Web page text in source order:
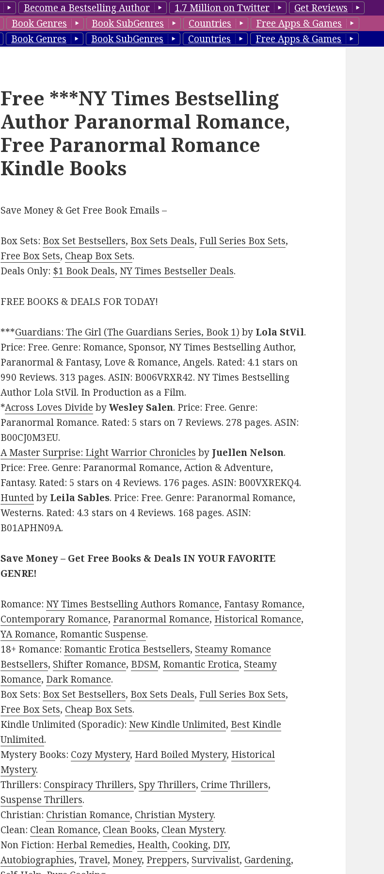
Become a Bestselling Author 1.7 Million on Twitter
Get Reviews
Book Genres Book SubGenres Countries
Free Apps & Games
Book Genres Book SubGenres Countries Free Apps & Games
Free ***NY Times Bestselling
Author Paranormal Romance,
Free Paranormal Romance
Kindle Books
Save Money & Get Free Book Emails –
Box Sets: Box Set Bestsellers, Box Sets Deals, Full Series Box Sets,
Free Box Sets, Cheap Box Sets.
Deals Only: $1 Book Deals, NY Times Bestseller Deals.
FREE BOOKS & DEALS FOR TODAY!
***Guardians: The Girl (The Guardians Series, Book 1) by Lola StVil.
Price: Free. Genre: Romance, Sponsor, NY Times Bestselling Author,
Paranormal & Fantasy, Love & Romance, Angels. Rated: 4.1 stars on
990 Reviews. 313 pages. ASIN: B006VRXR42. NY Times Bestselling
Author Lola StVil. In Production as a Film.
*Across Loves Divide byWesley Salen. Price: Free. Genre:
Paranormal Romance. Rated: 5 stars on 7 Reviews. 278 pages. ASIN:
B00CJ0M3EU.
A Master Surprise: Light Warrior Chronicles by Juellen Nelson.
Price: Free. Genre: Paranormal Romance, Action & Adventure,
Fantasy. Rated: 5 stars on 4 Reviews. 176 pages. ASIN: B00VXREKQ4.
Huntedby Leila Sables. Price: Free. Genre: Paranormal Romance,
Westerns. Rated: 4.3 stars on 4 Reviews. 168 pages. ASIN:
B01APHN09A.
Save Money – Get Free Books & Deals IN YOUR FAVORITE
GENRE!
Romance: NY Times Bestselling Authors Romance, Fantasy Romance,
Contemporary Romance, Paranormal Romance, Historical Romance,
YA Romance, Romantic Suspense.
18+ Romance: Romantic Erotica Bestsellers, Steamy Romance
Bestsellers, Shifter Romance, BDSM, Romantic Erotica, Steamy
Romance, Dark Romance.
Box Sets: Box Set Bestsellers, Box Sets Deals, Full Series Box Sets,
Free Box Sets, Cheap Box Sets.
Kindle Unlimited (Sporadic): New Kindle Unlimited, Best Kindle
Unlimited.
Mystery Books: Cozy Mystery, Hard Boiled Mystery, Historical
Mystery.
Thrillers: Conspiracy Thrillers, Spy Thrillers, Crime Thrillers,
Suspense Thrillers.
Christian: Christian Romance, Christian Mystery.
Clean: Clean Romance, Clean Books, Clean Mystery.
Non Fiction: Herbal Remedies, Health, Cooking, DIY,
Autobiographies,Travel, Money, Preppers, Survivalist, Gardening,